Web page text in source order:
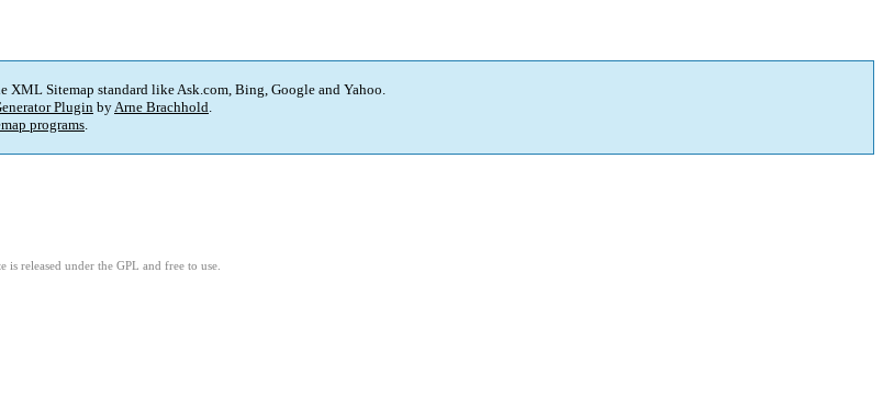
XML Sitemap standard like Ask.com, Bing, Google and Yahoo.
Plugin byArne Brachhold.
programs.
is released under the GPL and free to use.